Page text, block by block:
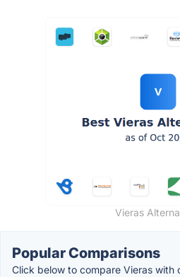
Vieras
Popular Comparisons
Click below to compare Vieras with